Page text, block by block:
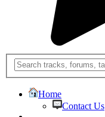
Home
Contact Us